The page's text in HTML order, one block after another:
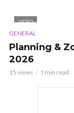
VIDEO
GENERAL
Planning &
2026
15 views 1 min read